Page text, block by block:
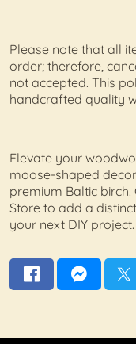
Please note that all
order; therefore,
not accepted. This
handcrafted quality
Elevate your
moose-shaped
premium Baltic
Store to add a
your next DIY project.